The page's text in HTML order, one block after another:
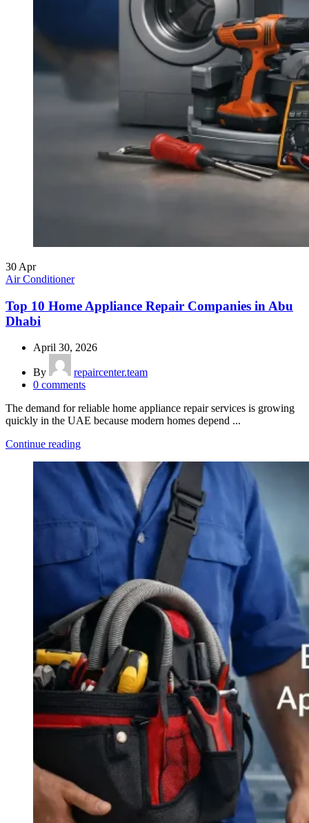
30 Apr
Air Conditioner
Top 10 Home Appliance Repair Companies in Abu
Dhabi
April 30, 2026
By
repaircenter.team
0 comments
The demand for reliable home appliance repair services is growing
quickly in the UAE because modern homes depend ...
Continue reading